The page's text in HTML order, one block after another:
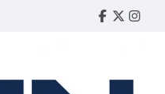
Faebook
Twitter